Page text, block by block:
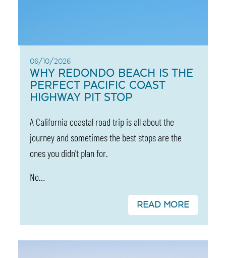
06/10/2026
WHY REDONDO BEACH IS THE
PERFECT PACIFIC COAST
HIGHWAY PIT STOP
A California coastal road trip is all about the
journey and sometimes the best stops are the
ones you didn't plan for.
No…
READ MORE